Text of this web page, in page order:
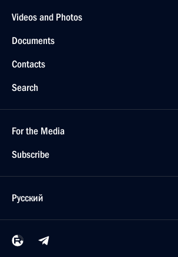
Videos and Photos
Documents
Contacts
Search
For the Media
Subscribe
Русский